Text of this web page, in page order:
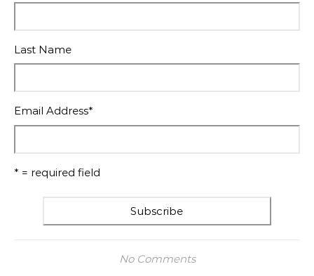
Last Name
Email Address*
* = required field
No Comments